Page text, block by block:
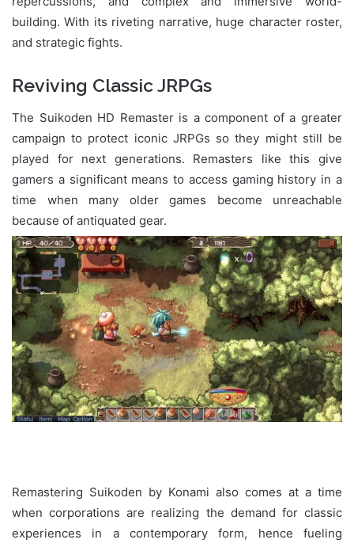
building. With its riveting narrative, huge character roster,
and strategic fights.
Reviving Classic JRPGs
The Suikoden HD Remaster is a component of a greater
campaign to protect iconic JRPGs so they might still be
played for next generations. Remasters like this give
gamers a significant means to access gaming history in a
time when many older games become unreachable
because of antiquated gear.
Remastering Suikoden by Konami also comes at a time
when corporations are realizing the demand for classic
experiences in a contemporary form, hence fueling